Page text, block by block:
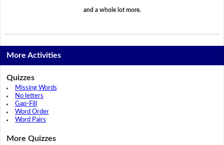
and a whole lot more.
More Activities
Quizzes
Missing Words
No letters
Gap-Fill
Word Order
Word Pairs
More Quizzes